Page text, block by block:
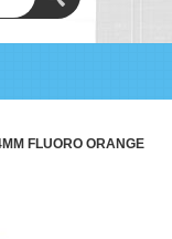
FLUORO ORANGE